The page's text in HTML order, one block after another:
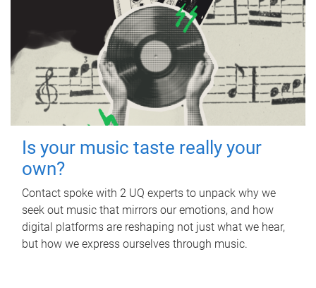
Is your music taste really your
own?
Contact spoke with 2 UQ experts to unpack why we
seek out music that mirrors our emotions, and how
digital platforms are reshaping not just what we hear,
but how we express ourselves through music.